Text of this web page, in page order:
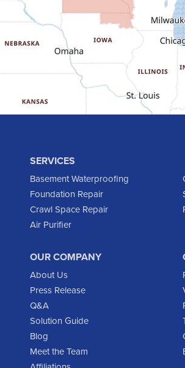
SERVICES
Basement Waterproofing
Foundation Repair
Crawl Space Repair
Air Purifier
OUR COMPANY
About Us
Press Release
Q&A
Solution Guide
Blog
Meet the Team